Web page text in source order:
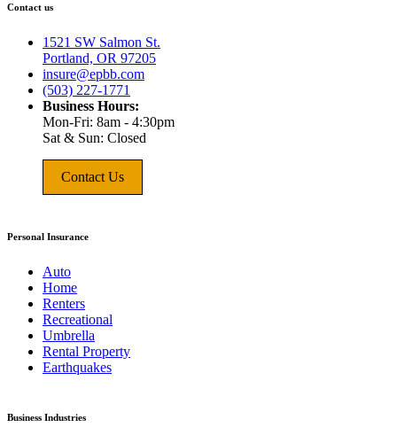
Contact us
1521 SW Salmon St.
Portland, OR 97205
insure@epbb.com
(503) 227-1771
Business Hours:
Mon-Fri: 8am - 4:30pm
Sat & Sun: Closed
Contact Us
Personal Insurance
Auto
Home
Renters
Recreational
Umbrella
Rental Property
Earthquakes
Business Industries